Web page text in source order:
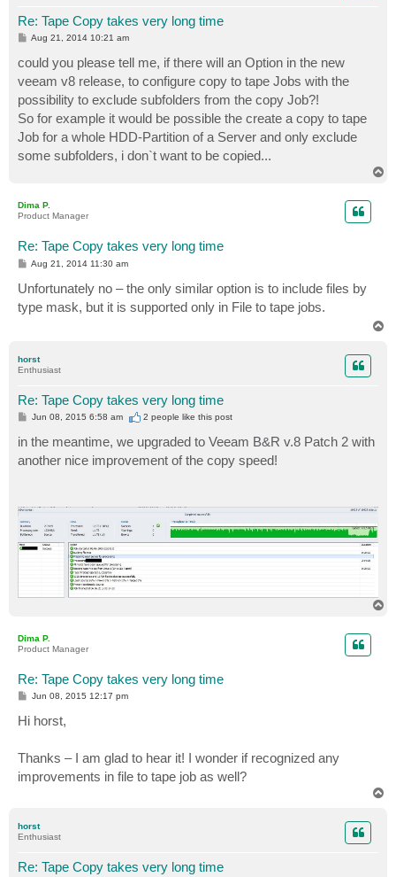
Re: Tape Copy takes very long time
P
t
Aug 21, 2014 10:21 am
could you please tell me, if there will an Option in the new
veeam v8 release, to configure copy to tape Jobs with the
possibility to exclude subfolders from the copy Job?!
So for example it would be possible the create a copy to tape
Job for a whole HDD-Partition of a Server and only exclude
some subfolders, i don`t want to be copied...
Dima P.
Product Manager
Re: Tape Copy takes very long time
P
t
Aug 21, 2014 11:30 am
Unfortunately no – the only similar option is to include files by
type mask, but it is supported only in File to tape jobs.
horst
Enthusiast
Re: Tape Copy takes very long time
P
s
Jun 08, 2015 6:58 am 2 people like this post
in the meantime, we upgraded to Veeam B&R v.8 Patch 2 with
another nice improvement of the copy speed!
Dima P.
Product Manager
Re: Tape Copy takes very long time
P
s
t
Jun 08, 2015 12:17 pm
Hi horst,
Thanks – I am glad to hear it! I wonder if recognized any
improvements in file to tape job as well?
horst
Enthusiast
Re: Tape Copy takes very long time